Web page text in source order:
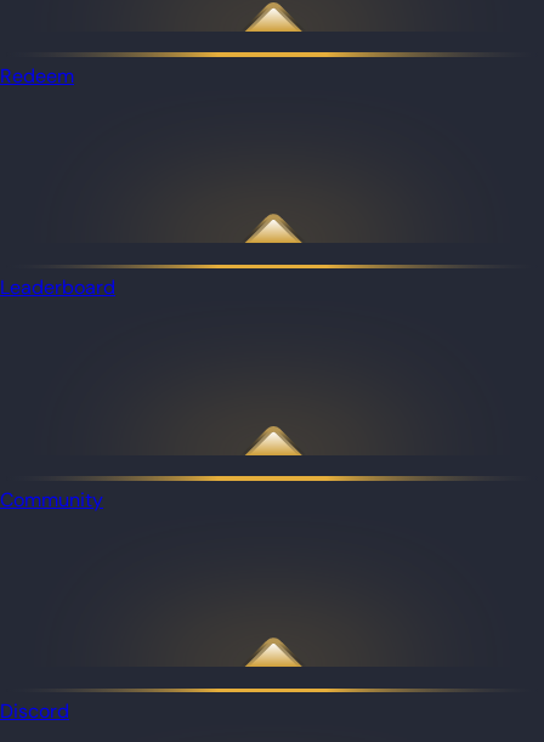
Redeem
Leaderboard
Community
Discord